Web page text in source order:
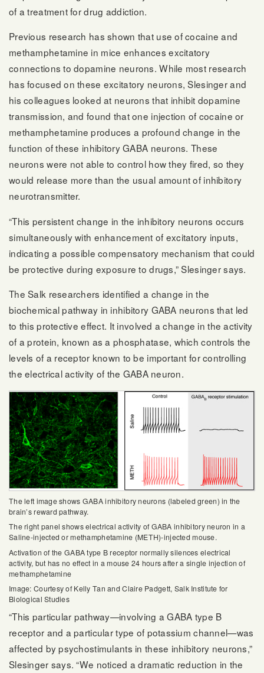
of a treatment for drug addiction.
Previous research has shown that use of cocaine and
methamphetamine in mice enhances excitatory
connections to dopamine neurons. While most research
has focused on these excitatory neurons, Slesinger and
his colleagues looked at neurons that inhibit dopamine
transmission, and found that one injection of cocaine or
methamphetamine produces a profound change in the
function of these inhibitory GABA neurons. These
neurons were not able to control how they fired, so they
would release more than the usual amount of inhibitory
neurotransmitter.
“This persistent change in the inhibitory neurons occurs
simultaneously with enhancement of excitatory inputs,
indicating a possible compensatory mechanism that could
be protective during exposure to drugs,” Slesinger says.
The Salk researchers identified a change in the
biochemical pathway in inhibitory GABA neurons that led
to this protective effect. It involved a change in the activity
of a protein, known as a phosphatase, which controls the
levels of a receptor known to be important for controlling
the electrical activity of the GABA neuron.
The left image shows GABA inhibitory neurons (labeled green) in the
brain’s reward pathway.
The right panel shows electrical activity of GABA inhibitory neuron in a
Saline-injected or methamphetamine (METH)-injected mouse.
Activation of the GABA type B receptor normally silences electrical
activity, but has no effect in a mouse 24 hours after a single injection of
methamphetamine
Image: Courtesy of Kelly Tan and Claire Padgett, Salk Institute for
Biological Studies
“This particular pathway—involving a GABA type B
receptor and a particular type of potassium channel—was
affected by psychostimulants in these inhibitory neurons,”
Slesinger says. “We noticed a dramatic reduction in the